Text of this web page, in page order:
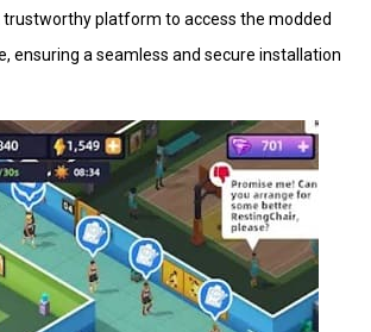
trustworthy platform to access the modded
ensuring a seamless and secure installation